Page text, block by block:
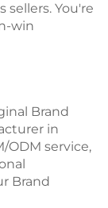
You're
win
Brand
in
ODM service,
Brand